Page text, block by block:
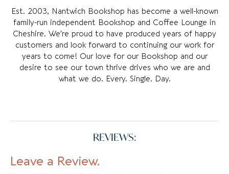
Est. 2003, Nantwich Bookshop has become a well-known
family-run independent Bookshop and Coffee Lounge in
Cheshire. We’re proud to have produced years of happy
customers and look forward to continuing our work for
years to come! Our love for our Bookshop and our
desire to see our town thrive drives who we are and
what we do. Every. Single. Day.
REVIEWS:
Leave a Review.